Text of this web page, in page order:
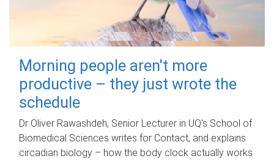
Morning people aren't more
productive – they just wrote the
schedule
Dr Oliver Rawashdeh, Senior Lecturer in UQ's School of
Biomedical Sciences writes for Contact, and explains
circadian biology – how the body clock actually works